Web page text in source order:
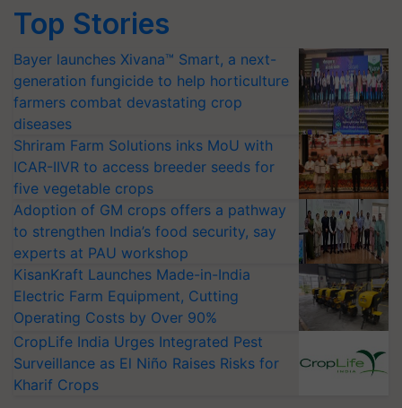
Top Stories
Bayer launches Xivana™ Smart, a next-
generation fungicide to help horticulture
farmers combat devastating crop
diseases
Shriram Farm Solutions inks MoU with
ICAR-IIVR to access breeder seeds for
five vegetable crops
Adoption of GM crops offers a pathway
to strengthen India’s food security, say
experts at PAU workshop
KisanKraft Launches Made-in-India
Electric Farm Equipment, Cutting
Operating Costs by Over 90%
CropLife India Urges Integrated Pest
Surveillance as El Niño Raises Risks for
Kharif Crops